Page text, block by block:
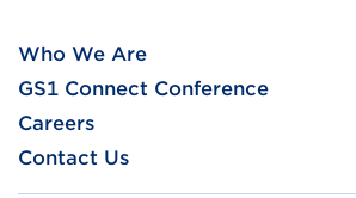
Who We Are
GS1 Connect Conference
Careers
Contact Us